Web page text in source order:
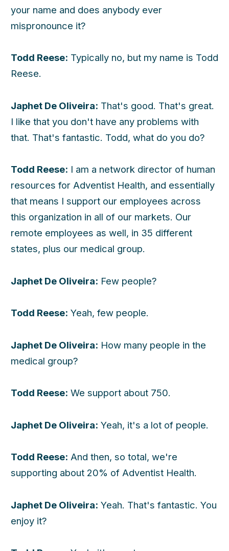
your name and does anybody ever
mispronounce it?
Todd Reese: Typically no, but my name is Todd
Reese.
Japhet De Oliveira: That's good. That's great.
I like that you don't have any problems with
that. That's fantastic. Todd, what do you do?
Todd Reese: I am a network director of human
resources for Adventist Health, and essentially
that means I support our employees across
this organization in all of our markets. Our
remote employees as well, in 35 different
states, plus our medical group.
Japhet De Oliveira: Few people?
Todd Reese: Yeah, few people.
Japhet De Oliveira: How many people in the
medical group?
Todd Reese: We support about 750.
Japhet De Oliveira: Yeah, it's a lot of people.
Todd Reese: And then, so total, we're
supporting about 20% of Adventist Health.
Japhet De Oliveira: Yeah. That's fantastic. You
enjoy it?